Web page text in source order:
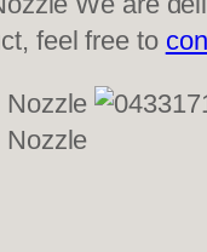
feel free to